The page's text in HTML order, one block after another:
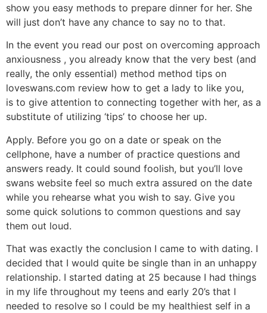
show you easy methods to prepare dinner for her. She
will just don’t have any chance to say no to that.
In the event you read our post on overcoming approach
anxiousness , you already know that the very best (and
really, the only essential) method method tips on
loveswans.com review how to get a lady to like you,
is to give attention to connecting together with her, as a
substitute of utilizing ‘tips’ to choose her up.
Apply. Before you go on a date or speak on the
cellphone, have a number of practice questions and
answers ready. It could sound foolish, but you’ll love
swans website feel so much extra assured on the date
while you rehearse what you wish to say. Give you
some quick solutions to common questions and say
them out loud.
That was exactly the conclusion I came to with dating. I
decided that I would quite be single than in an unhappy
relationship. I started dating at 25 because I had things
in my life throughout my teens and early 20’s that I
needed to resolve so I could be my healthiest self in a